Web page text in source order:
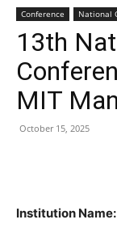
Conference National
13th
MIT
October 15, 2025
Institution Name: